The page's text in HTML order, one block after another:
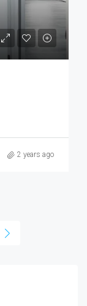
2 years ago